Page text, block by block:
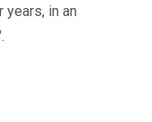
years, in an